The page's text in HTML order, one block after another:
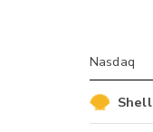
Nasdaq
Shell